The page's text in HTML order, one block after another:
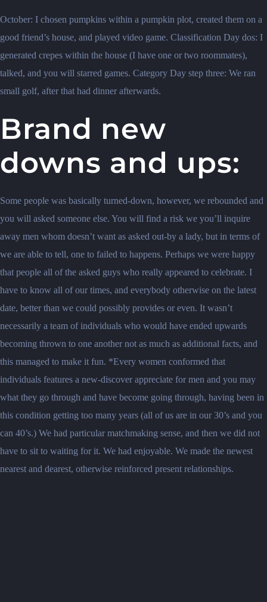
October: I chosen pumpkins within a pumpkin plot, created them on a
good friend’s house, and played video game. Classification Day dos: I
generated crepes within the house (I have one or two roommates),
talked, and you will starred games. Category Day step three: We ran
small golf, after that had dinner afterwards.
Brand new
downs and ups:
Some people was basically turned-down, however, we rebounded and
you will asked someone else. You will find a risk we you’ll inquire
away men whom doesn’t want as asked out-by a lady, but in terms of
we are able to tell, one to failed to happens. Perhaps we were happy
that people all of the asked guys who really appeared to celebrate. I
have to know all of our times, and everybody otherwise on the latest
date, better than we could possibly provides or even. It wasn’t
necessarily a team of individuals who would have ended upwards
becoming thrown to one another not as much as additional facts, and
this managed to make it fun. *Every women conformed that
individuals features a new-discover appreciate for men and you may
what they go through and have become going through, having been in
this condition getting too many years (all of us are in our 30’s and you
can 40’s.) We had particular matchmaking sense, and then we did not
have to sit to waiting for it. We had enjoyable. We made the newest
nearest and dearest, otherwise reinforced present relationships.